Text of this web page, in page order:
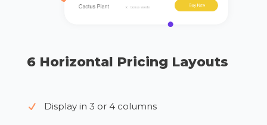
6 Horizontal Pricing Layouts
Display in 3 or 4 columns